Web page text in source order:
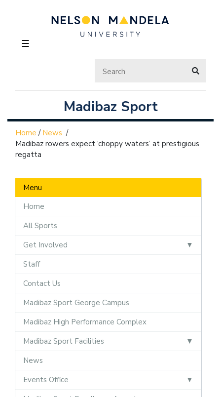
☰
Madibaz Sport
Home / News /
Madibaz rowers expect ‘choppy waters’ at prestigious
regatta
Menu
Home
All Sports
Get Involved
Staff
Contact Us
Madibaz Sport George Campus
Madibaz High Performance Complex
Madibaz Sport Facilities
News
Events Office